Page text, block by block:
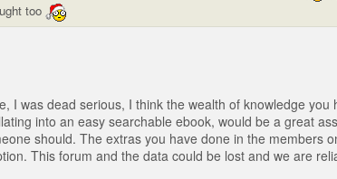
too
I was dead serious, I think the wealth of knowledge you
into an easy searchable ebook, would be a great
should. The extras you have done in the members
This forum and the data could be lost and we are